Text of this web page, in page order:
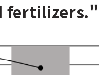
fertilizers."